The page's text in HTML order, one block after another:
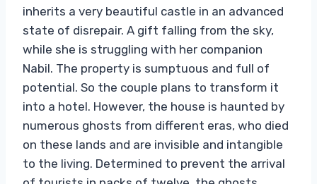
inherits a very beautiful castle in an advanced
state of disrepair. A gift falling from the sky,
while she is struggling with her companion
Nabil. The property is sumptuous and full of
potential. So the couple plans to transform it
into a hotel. However, the house is haunted by
numerous ghosts from different eras, who died
on these lands and are invisible and intangible
to the living. Determined to prevent the arrival